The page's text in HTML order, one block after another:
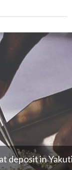
deposit in